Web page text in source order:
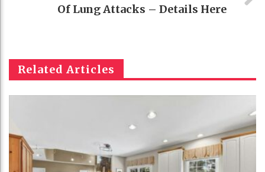
Of Lung Attacks – Details Here
Related Articles